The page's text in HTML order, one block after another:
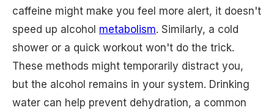
caffeine might make you feel more alert, it doesn't
speed up alcohol metabolism. Similarly, a cold
shower or a quick workout won't do the trick.
These methods might temporarily distract you,
but the alcohol remains in your system. Drinking
water can help prevent dehydration, a common